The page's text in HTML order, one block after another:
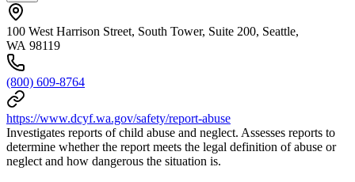
100 West Harrison Street, South Tower, Suite 200, Seattle,
WA 98119
(800) 609-8764
https://www.dcyf.wa.gov/safety/report-abuse
Investigates reports of child abuse and neglect. Assesses reports to
determine whether the report meets the legal definition of abuse or
neglect and how dangerous the situation is.